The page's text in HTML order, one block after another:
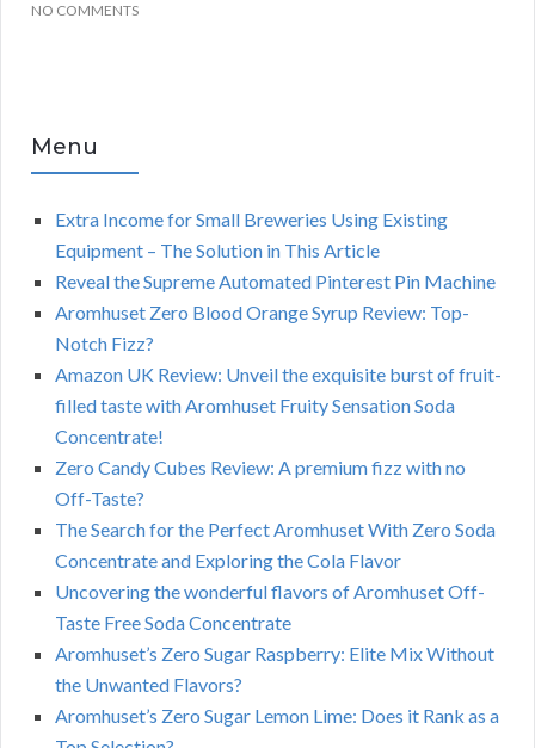
NO COMMENTS
Menu
Extra Income for Small Breweries Using Existing
Equipment – The Solution in This Article
Reveal the Supreme Automated Pinterest Pin Machine
Aromhuset Zero Blood Orange Syrup Review: Top-
Notch Fizz?
Amazon UK Review: Unveil the exquisite burst of fruit-
filled taste with Aromhuset Fruity Sensation Soda
Concentrate!
Zero Candy Cubes Review: A premium fizz with no
Off-Taste?
The Search for the Perfect Aromhuset With Zero Soda
Concentrate and Exploring the Cola Flavor
Uncovering the wonderful flavors of Aromhuset Off-
Taste Free Soda Concentrate
Aromhuset’s Zero Sugar Raspberry: Elite Mix Without
the Unwanted Flavors?
Aromhuset’s Zero Sugar Lemon Lime: Does it Rank as a